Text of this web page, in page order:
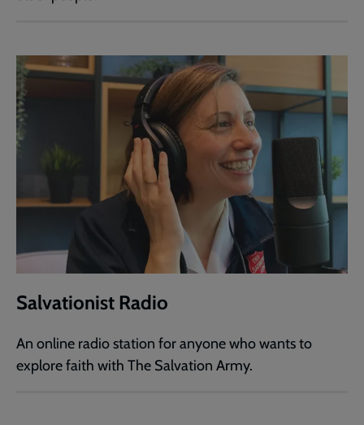
Salvationist Radio
An online radio station for anyone who wants to
explore faith with The Salvation Army.